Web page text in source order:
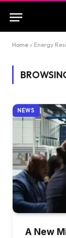
Home » Energy
NEWS
A New